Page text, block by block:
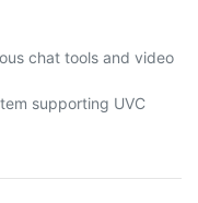
chat tools and video
supporting UVC